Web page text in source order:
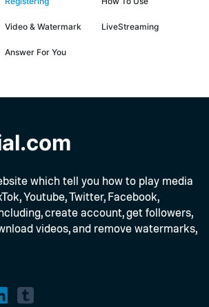
Video & Watermark LiveStreaming
Answer For You
which tell you how to play media
Youtube, Twitter, Facebook,
create account, get followers,
videos, and remove watermarks,